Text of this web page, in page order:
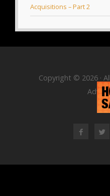
Acquisitions – Part 2
Copyright © 2026 ·